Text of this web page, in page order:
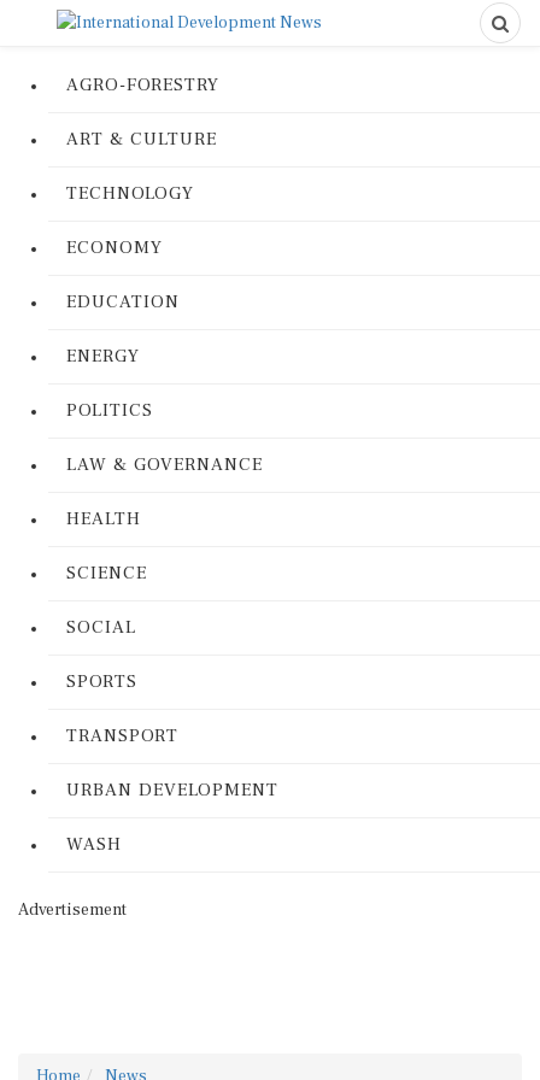
AGRO-FORESTRY
ART & CULTURE
TECHNOLOGY
ECONOMY
EDUCATION
ENERGY
POLITICS
LAW & GOVERNANCE
HEALTH
SCIENCE
SOCIAL
SPORTS
TRANSPORT
URBAN DEVELOPMENT
WASH
Advertisement